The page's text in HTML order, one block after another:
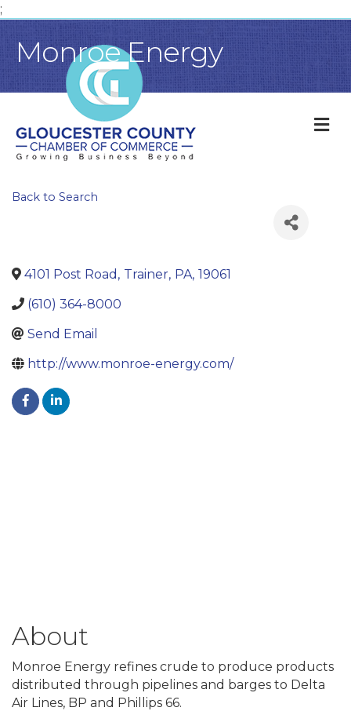
;
Monroe Energy
Back to Search
4101 Post Road , Trainer, PA, 19061
(610) 364-8000
Send Email
http://www.monroe-energy.com/
About
Monroe Energy refines crude to produce products
distributed through pipelines and barges to Delta
Air Lines, BP and Phillips 66.